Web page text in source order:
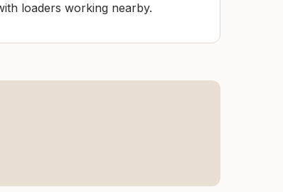
loaders working nearby.